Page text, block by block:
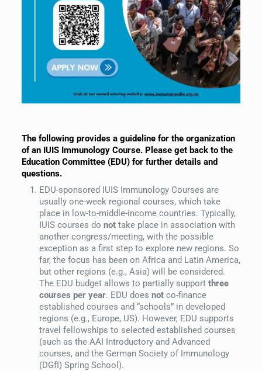
The following provides a guideline for the organization
of an IUIS Immunology Course. Please get back to the
Education Committee (EDU) for further details and
questions.
EDU-sponsored IUIS Immunology Courses are
usually one-week regional courses, which take
place in low-to-middle-income countries. Typically,
IUIS courses do nottake place in association with
another congress/meeting, with the possible
exception as a first step to explore new regions. So
far, the focus has been on Africa and Latin America,
but other regions (e.g., Asia) will be considered.
The EDU budget allows to partially support three
courses per year. EDU does notco-finance
established courses and “schools” in developed
regions (e.g., Europe, US). However, EDU supports
travel fellowships to selected established courses
(such as the AAI Introductory and Advanced
courses, and the German Society of Immunology
(DGfI) Spring School).